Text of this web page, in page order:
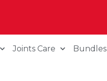
Joints Care
Bundles